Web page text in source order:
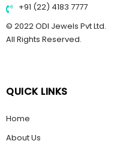
+91 (22) 4183 7777
© 2022 ODI Jewels Pvt Ltd.
All Rights Reserved.
QUICK LINKS
Home
About Us